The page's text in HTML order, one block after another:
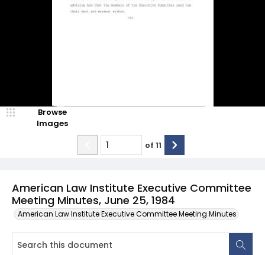
American Law Institute Executive Committee
Meeting Minutes, June 25, 1984
American Law Institute Executive Committee Meeting Minutes
Browse
Images
of 11